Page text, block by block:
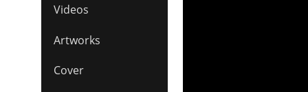
Videos
Artworks
Cover